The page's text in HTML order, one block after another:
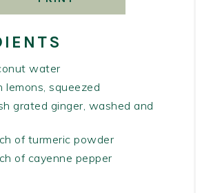
water
lemons, squeezed
grated ginger, washed and
of turmeric powder
of cayenne pepper